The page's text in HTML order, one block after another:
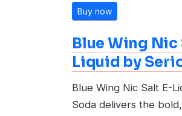
Buy now
Blue Wing Nic
Liquid by
Blue Wing Nic Salt E-
Soda delivers the